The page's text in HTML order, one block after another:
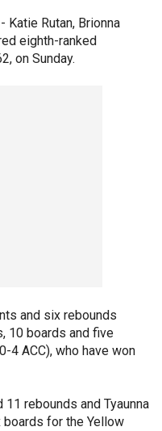
Katie Rutan, Brionna
eighth-ranked
on Sunday.
and six rebounds
10 boards and five
4 ACC), who have won
rebounds and Tyaunna
for the Yellow